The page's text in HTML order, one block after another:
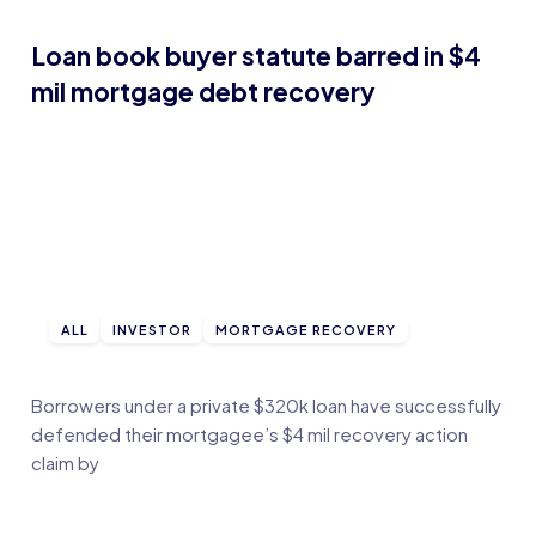
Loan book buyer statute barred in $4
mil mortgage debt recovery
ALL INVESTOR MORTGAGE RECOVERY
Borrowers under a private $320k loan have successfully
defended their mortgagee’s $4 mil recovery action
claim by